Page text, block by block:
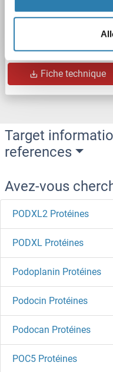
N° du produit
Fiche technique
Target
references
Avez-vous
PODXL2 Protéines
PODXL Protéines
Podoplanin Protéines
Podocin Protéines
Podocan Protéines
POC5 Protéines